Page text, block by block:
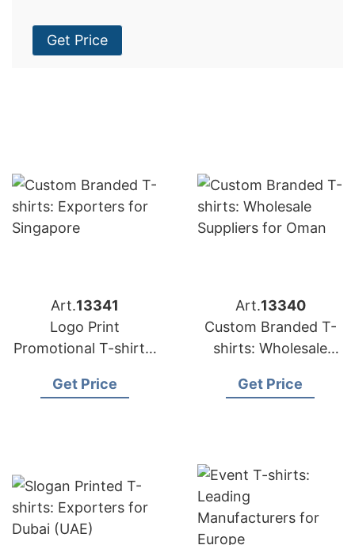
Get Price
Art.13341
Logo Print
Promotional T-shirts:
for Saudi Arabia
Get Price
Art.13340
Custom Branded T-
shirts: Wholesale
Get Price